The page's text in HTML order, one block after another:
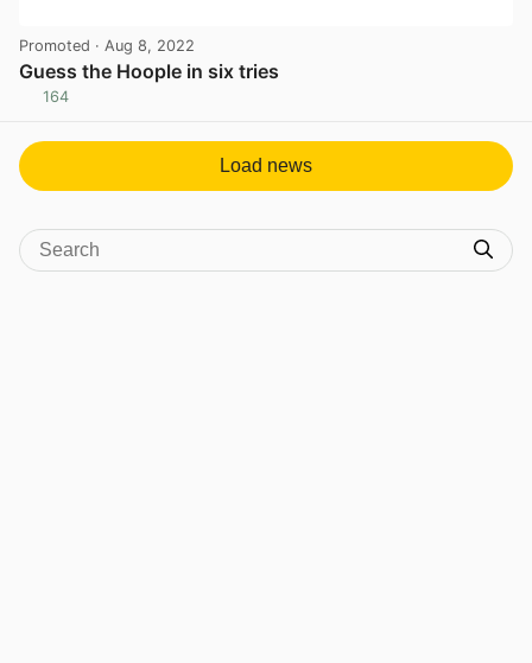
Promoted · Aug 8, 2022
Guess the Hoople in six tries
164
Load news